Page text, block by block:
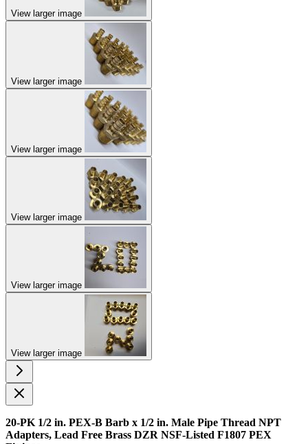
View larger image
View larger image
View larger image
View larger image
View larger image
View larger image
20-PK 1/2 in. PEX-B Barb x 1/2 in. Male Pipe Thread NPT
Adapters, Lead Free Brass DZR NSF-Listed F1807 PEX